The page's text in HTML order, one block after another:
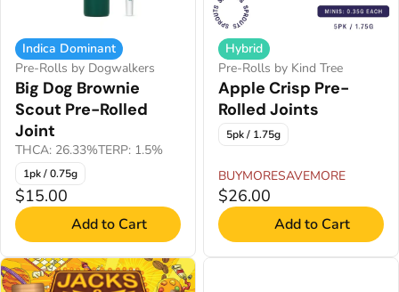
Indica Dominant
Pre-Rolls by Dogwalkers
Big Dog Brownie
Scout Pre-Rolled
Joint
THCA: 26.33%TERP: 1.5%
1pk / 0.75g
$15.00
Add to Cart
Hybrid
Pre-Rolls by Kind Tree
Apple Crisp Pre-
Rolled Joints
5pk / 1.75g
BUYMORESAVEMORE
$26.00
Add to Cart